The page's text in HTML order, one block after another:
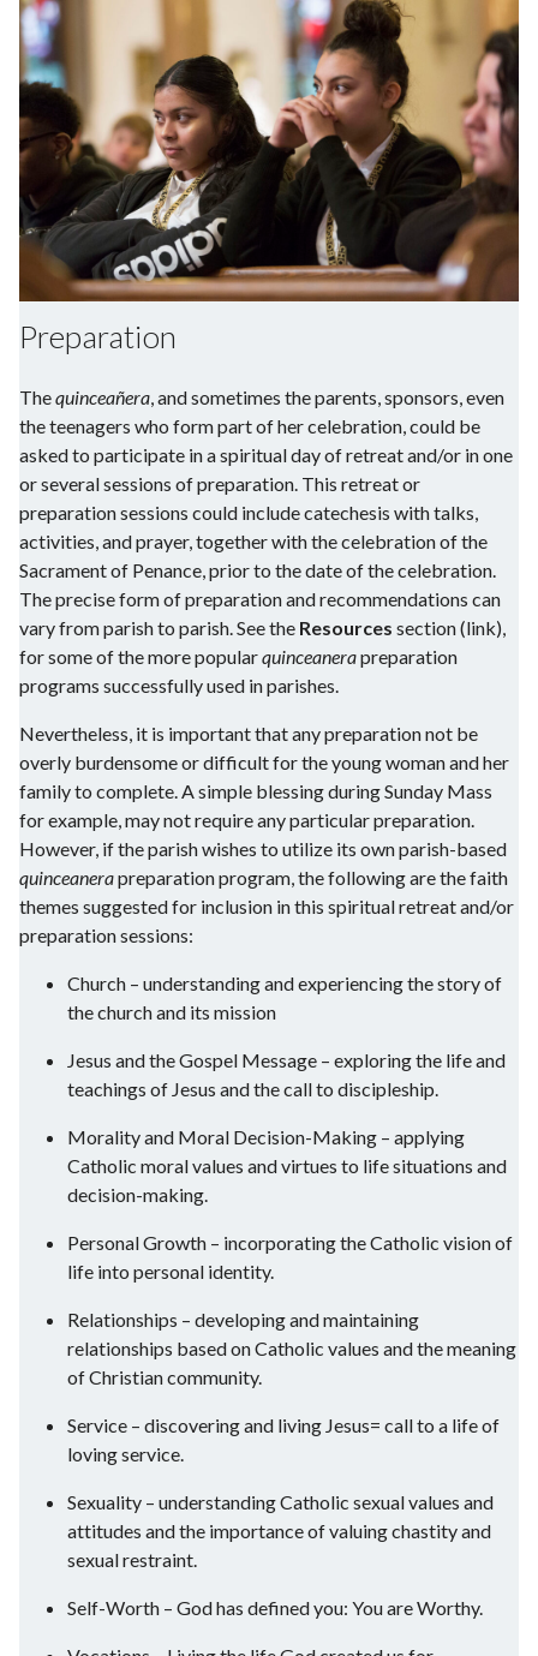
Preparation
Thequinceañera, and sometimes the parents, sponsors, even
the teenagers who form part of her celebration, could be
asked to participate in a spiritual day of retreat and/or in one
or several sessions of preparation. This retreat or
preparation sessions could include catechesis with talks,
activities, and prayer, together with the celebration of the
Sacrament of Penance, prior to the date of the celebration.
The precise form of preparation and recommendations can
vary from parish to parish. See the Resources section (link),
for some of the more popularquinceanerapreparation
programs successfully used in parishes.
Nevertheless, it is important that any preparation not be
overly burdensome or difficult for the young woman and her
family to complete. A simple blessing during Sunday Mass
for example, may not require any particular preparation.
However, if the parish wishes to utilize its own parish-based
quinceanerapreparation program, the following are the faith
themes suggested for inclusion in this spiritual retreat and/or
preparation sessions:
Church – understanding and experiencing the story of
the church and its mission
Jesus and the Gospel Message – exploring the life and
teachings of Jesus and the call to discipleship.
Morality and Moral Decision-Making – applying
Catholic moral values and virtues to life situations and
decision-making.
Personal Growth – incorporating the Catholic vision of
life into personal identity.
Relationships – developing and maintaining
relationships based on Catholic values and the meaning
of Christian community.
Service – discovering and living Jesus= call to a life of
loving service.
Sexuality – understanding Catholic sexual values and
attitudes and the importance of valuing chastity and
sexual restraint.
Self-Worth – God has defined you: You are Worthy.